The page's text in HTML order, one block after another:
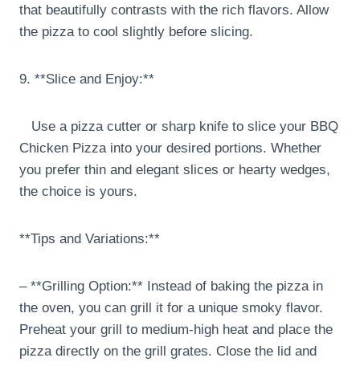
that beautifully contrasts with the rich flavors. Allow
the pizza to cool slightly before slicing.
9. **Slice and Enjoy:**
Use a pizza cutter or sharp knife to slice your BBQ
Chicken Pizza into your desired portions. Whether
you prefer thin and elegant slices or hearty wedges,
the choice is yours.
**Tips and Variations:**
– **Grilling Option:** Instead of baking the pizza in
the oven, you can grill it for a unique smoky flavor.
Preheat your grill to medium-high heat and place the
pizza directly on the grill grates. Close the lid and